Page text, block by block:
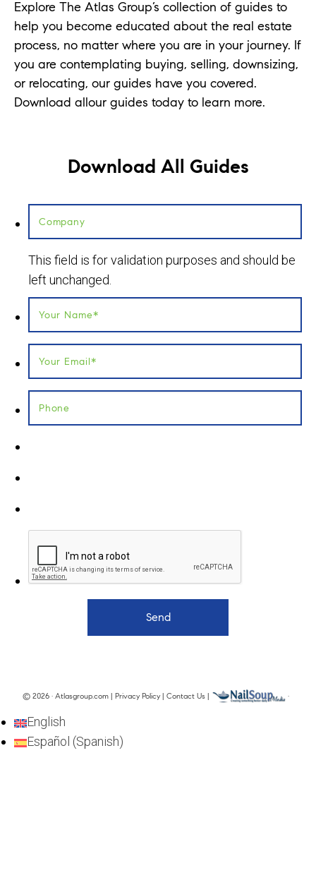
Explore The Atlas Group’s collection of guides to
help you become educated about the real estate
process, no matter where you are in your journey. If
you are contemplating buying, selling, downsizing,
or relocating, our guides have you covered.
Download allour guides today to learn more.
Download All Guides
Company
This field is for validation purposes and should be
left unchanged.
Your Name*
Your Email*
Phone
© 2026 · Atlasgroup.com | Privacy Policy| Contact Us | ·
English
Español (Spanish)